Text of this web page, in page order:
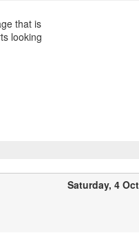
that is
looking
Saturday, 4